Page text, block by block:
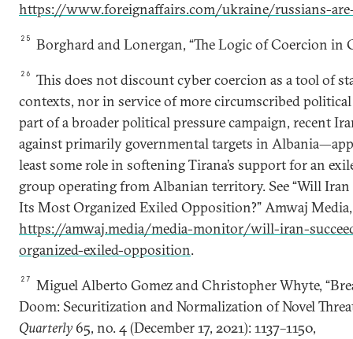
https://www.foreignaffairs.com/ukraine/russians-
25 Borghard and Lonergan, “The Logic of Coercion in
26
This does not discount cyber coercion as a tool of
contexts, nor in service of more circumscribed political
part of a broader political pressure campaign, recent
against primarily governmental targets in
least some role in softening Tirana’s support for an
group operating from Albanian territory. See “Will
Its Most Organized Exiled Opposition?” Amwaj Media,
https://amwaj.media/media-monitor/will-iran-
organized-exiled-opposition.
27
Miguel Alberto Gomez and Christopher Whyte,
Doom: Securitization and Normalization of Novel
Quarterly 65, no. 4 (December 17, 2021): 1137–1150,